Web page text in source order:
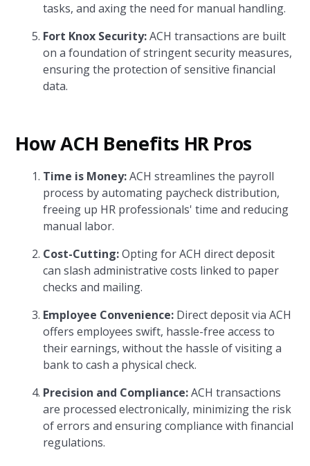
tasks, and axing the need for manual handling.
Fort Knox Security:ACH transactions are built
on a foundation of stringent security measures,
ensuring the protection of sensitive financial
data.
How ACH Benefits HR Pros
Time is Money:ACH streamlines the payroll
process by automating paycheck distribution,
freeing up HR professionals' time and reducing
manual labor.
Cost-Cutting:Opting for ACH direct deposit
can slash administrative costs linked to paper
checks and mailing.
Employee Convenience: Direct deposit via ACH
offers employees swift, hassle-free access to
their earnings, without the hassle of visiting a
bank to cash a physical check.
Precision and Compliance:ACH transactions
are processed electronically, minimizing the risk
of errors and ensuring compliance with financial
regulations.